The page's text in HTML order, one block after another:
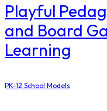
Playful
and Board
Learning
PK-12 School Models